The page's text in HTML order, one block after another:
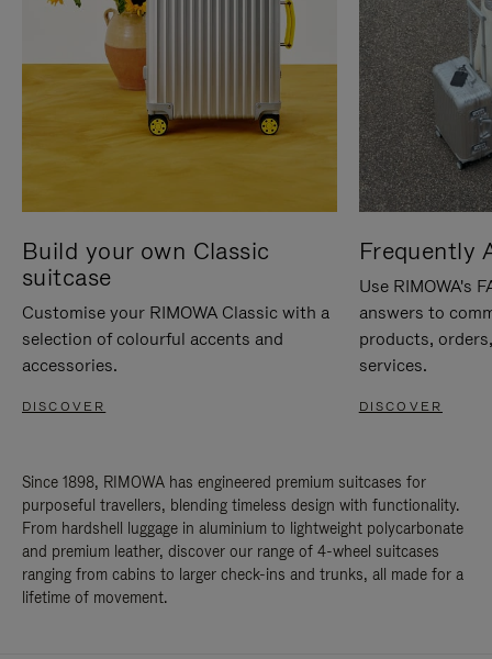
Build your own Classic
suitcase
Customise your RIMOWA Classic with a
selection of colourful accents and
accessories.
DISCOVER
Frequently
Use RIMOWA's
answers to
products,
services.
DISCOVER
Since 1898, RIMOWA has engineered premium suitcases for
purposeful travellers, blending timeless design with functionality.
From hardshell luggage in aluminium to lightweight polycarbonate
and premium leather, discover our range of 4-wheel suitcases
ranging from cabins to larger check-ins and trunks, all made for a
lifetime of movement.